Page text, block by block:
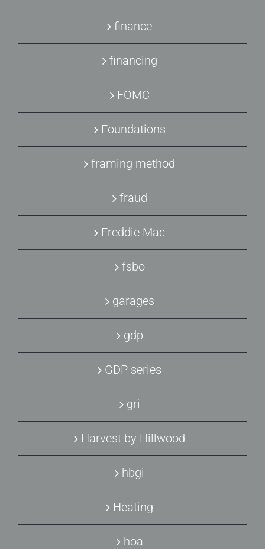
finance
financing
FOMC
Foundations
framing method
fraud
Freddie Mac
fsbo
garages
gdp
GDP series
gri
Harvest by Hillwood
hbgi
Heating
hoa